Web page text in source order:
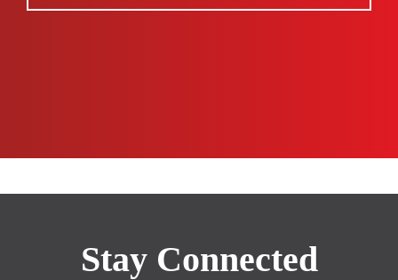
Stay Connected